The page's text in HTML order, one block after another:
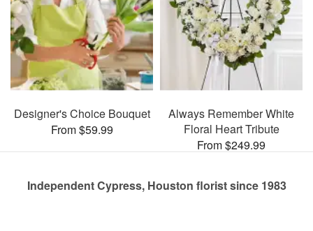
Designer's Choice Bouquet
From $59.99
Always Remember White
Floral Heart Tribute
From $249.99
Independent Cypress, Houston florist since 1983